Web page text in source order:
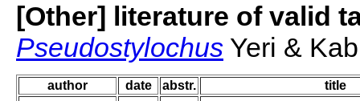
[Other] literature of valid
Pseudostylochus Yeri &
author date abstr.
title